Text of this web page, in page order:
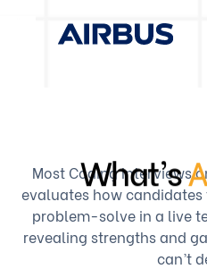
What’s
Most Coding Interviews
evaluates how
problem-solve in a live
revealing strengths and
can’t